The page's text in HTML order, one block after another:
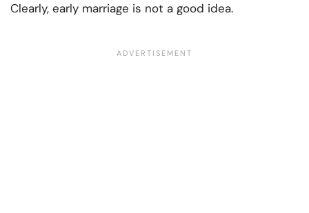
Clearly, early marriage is not a good idea.